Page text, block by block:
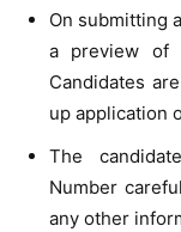
On submitting
a preview of
Candidates
up application
The
Number
any other